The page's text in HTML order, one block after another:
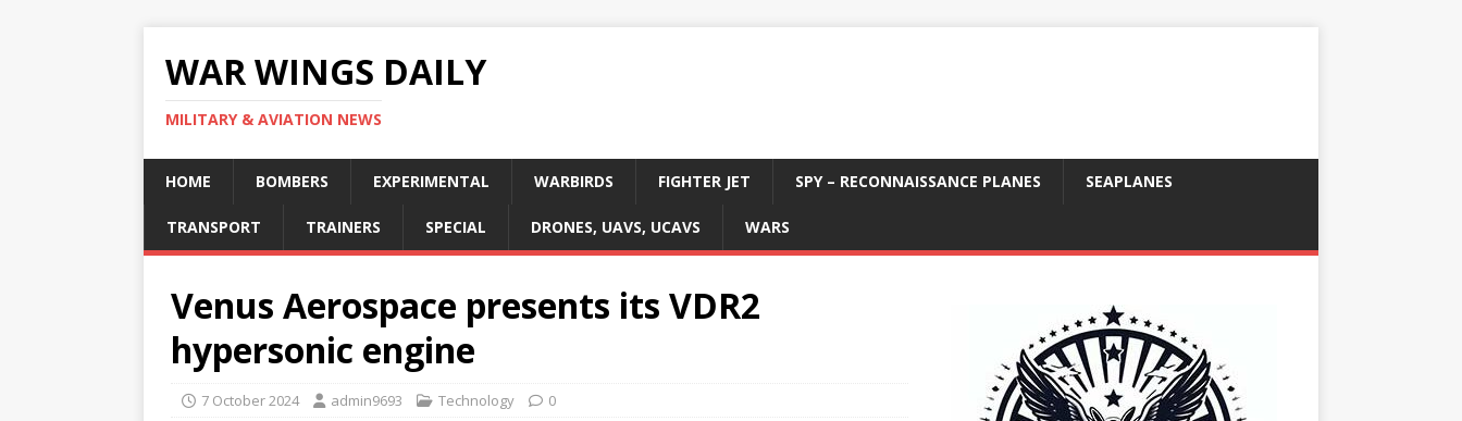
WAR WINGS DAILY
MILITARY & AVIATION NEWS
HOME BOMBERS EXPERIMENTAL WARBIRDS FIGHTER JET SPY – RECONNAISSANCE PLANES SEAPLANES
TRANSPORT TRAINERS SPECIAL DRONES, UAVS, UCAVS WARS
Venus Aerospace presents its VDR2
hypersonic engine
7 October 2024 admin9693 Technology 0